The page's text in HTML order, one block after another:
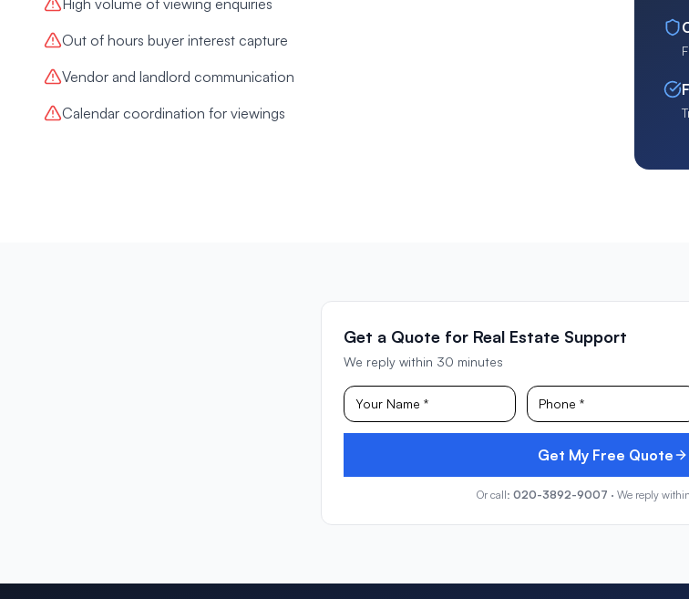
High volume of viewing enquiries
Out of hours buyer interest capture
Vendor and landlord communication
Calendar coordination for viewings
Get a Quote for Real Estate Support
We reply within 30 minutes
Get My Free Quote
Or call: 020-3892-9007 · We reply